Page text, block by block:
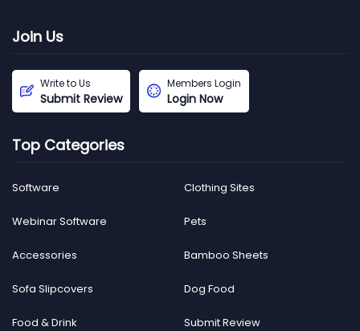
Join Us
Write to Us
Submit Review
Members Login
Login Now
Top Categories
Software Clothing Sites
Webinar Software Pets
Accessories Bamboo Sheets
Sofa Slipcovers Dog Food
Food & Drink Submit Review